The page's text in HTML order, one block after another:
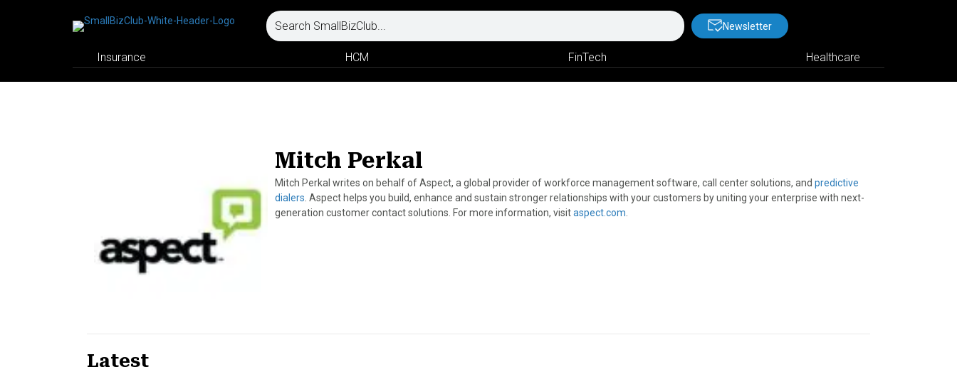
Newsletter
Insurance HCM FinTech Healthcare
Mitch Perkal
Mitch Perkal writes on behalf of Aspect, a global provider of workforce management software, call center solutions, and predictive
dialers . Aspect helps you build, enhance and sustain stronger relationships with your customers by uniting your enterprise with next-
generation customer contact solutions. For more information, visitaspect.com
Latest